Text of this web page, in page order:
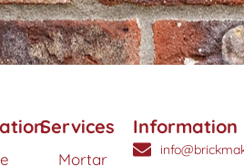
Services
Mortar
Information